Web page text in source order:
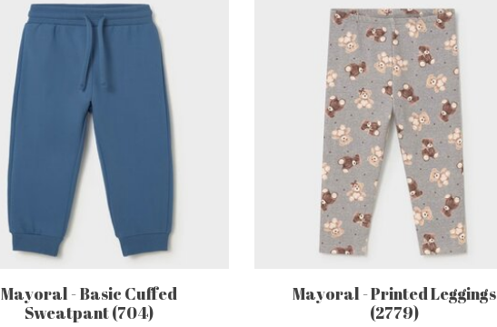
Mayoral - Basic Cuffed
Sweatpant (704)
Mayoral - Printed Leggings
(2779)